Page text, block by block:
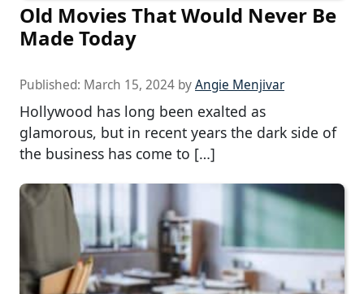
Old Movies That Would Never Be
Made Today
Published: March 15, 2024 byAngie Menjivar
Hollywood has long been exalted as
glamorous, but in recent years the dark side of
the business has come to […]